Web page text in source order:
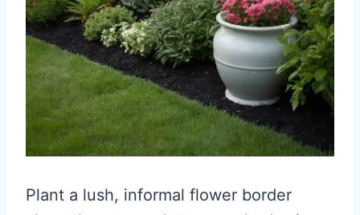
Plant a lush, informal flower border